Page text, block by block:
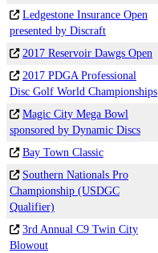
Ledgestone Insurance Open
presented by Discraft
2017 Reservoir Dawgs Open
2017 PDGA Professional
Disc Golf World Championships
Magic City Mega Bowl
sponsored by Dynamic Discs
Bay Town Classic
Southern Nationals Pro
Championship (USDGC
Qualifier)
3rd Annual C9 Twin City
Blowout